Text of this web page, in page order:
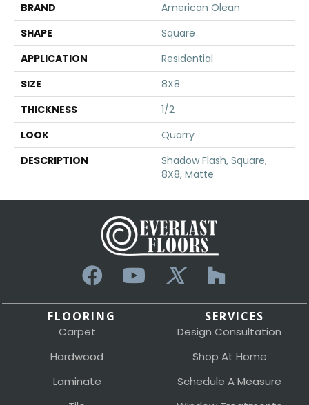
BRAND
American Olean
SHAPE
Square
APPLICATION
Residential
SIZE
8X8
THICKNESS
1/2
LOOK
Quarry
DESCRIPTION
Shadow Flash, Square,
8X8, Matte
FLOORING
Carpet
Hardwood
Laminate
SERVICES
Design Consultation
Shop At Home
Schedule A Measure